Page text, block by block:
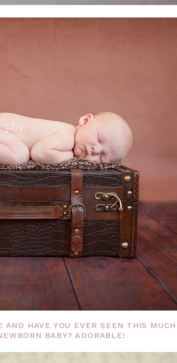
HAVE YOU EVER SEEN THIS
BABY? ADORABLE!